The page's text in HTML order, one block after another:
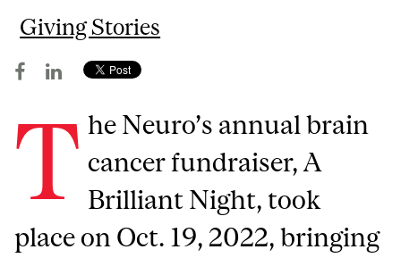
Giving Stories
T he Neuro’s annual brain
cancer fundraiser, A
Brilliant Night, took
place on Oct. 19, 2022, bringing